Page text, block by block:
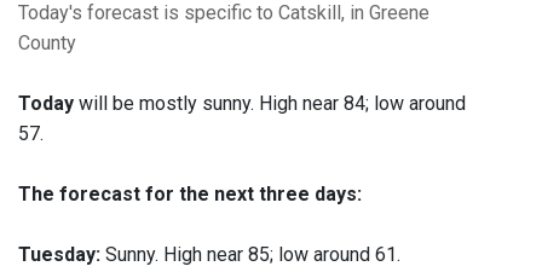
Today's forecast is specific to Catskill, in Greene
County
Today will be mostly sunny. High near 84; low around
57.
The forecast for the next three days:
Tuesday: Sunny. High near 85; low around 61.